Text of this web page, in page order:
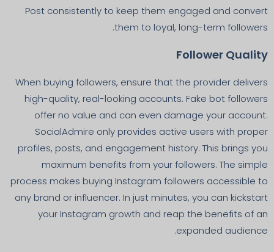
Post consistently to keep them engaged and convert
them to loyal, long-term followers.
Follower Quality
When buying followers, ensure that the provider delivers
high-quality, real-looking accounts. Fake bot followers
offer no value and can even damage your account.
SocialAdmire only provides active users with proper
profiles, posts, and engagement history. This brings you
maximum benefits from your followers. The simple
process makes buying Instagram followers accessible to
any brand or influencer. In just minutes, you can kickstart
your Instagram growth and reap the benefits of an
expanded audience.